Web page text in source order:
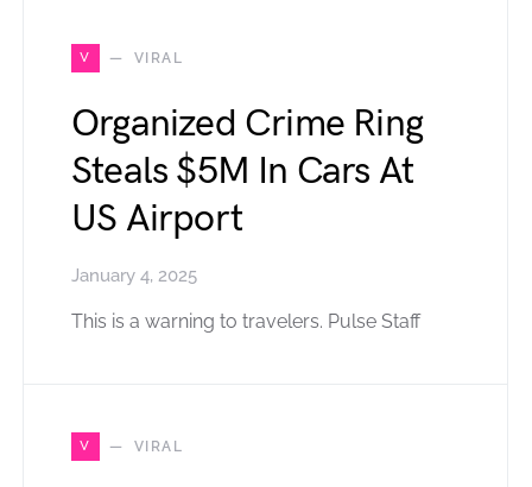
V VIRAL
Organized Crime Ring
Steals $5M In Cars At
US Airport
January 4, 2025
This is a warning to travelers. Pulse Staff
V VIRAL